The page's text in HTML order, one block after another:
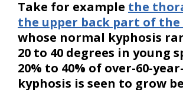
Take for example the
the upper back part of the
whose normal kyphosis
20 to 40 degrees in young
20% to 40% of over-60-
kyphosis is seen to grow